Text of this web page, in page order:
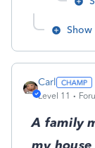
Carl
Level 11
A family